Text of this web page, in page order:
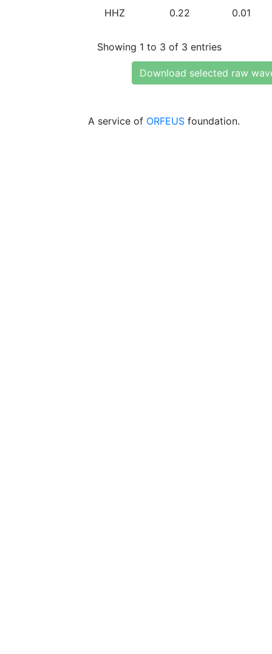
HHZ 0.22 0.01
Showing 1 to 3 of 3 entries
Download selected raw
A service of ORFEUS foundation.